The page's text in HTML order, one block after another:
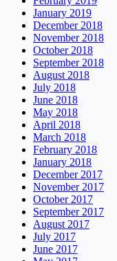
January 2019
December 2018
November 2018
October 2018
September 2018
August 2018
July 2018
June 2018
May 2018
April 2018
March 2018
February 2018
January 2018
December 2017
November 2017
October 2017
September 2017
August 2017
July 2017
June 2017